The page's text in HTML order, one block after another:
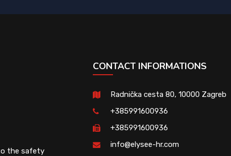
the safety
CONTACT INFORMATIONS
Radnička cesta 80, 10000 Zagreb
+385991600936
+385991600936
info@elysee-hr.com